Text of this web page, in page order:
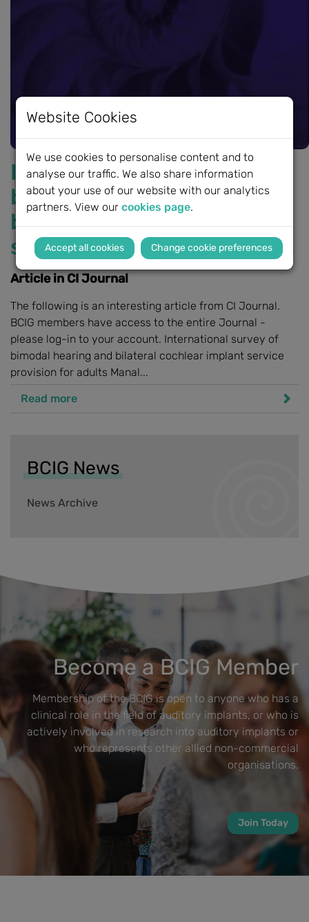
Website Cookies
We use cookies to personalise content and to
analyse our traffic. We also share information
about your use of our website with our analytics
partners. View ourcookies page.
Change cookie preferences
International survey of
bimodal hearing and
bilateral cochlear implant
service provision for adults
Article in CI Journal
The following is an interesting article from CI Journal.
BCIG members have access to the entire Journal -
please log-in to your account. International survey of
bimodal hearing and bilateral cochlear implant service
provision for adults Manal...
Read more
BCIG News
News Archive
Become a BCIG Member
Membership of the BCIG is open to anyone who has a
clinical role in the field of auditory implants, or who is
actively involved in research into auditory implants or
who represents other allied non-commercial
organisations.
Join Today